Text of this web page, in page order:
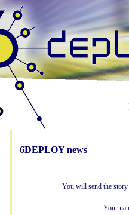
6DEPLOY news
You will send the story
Your